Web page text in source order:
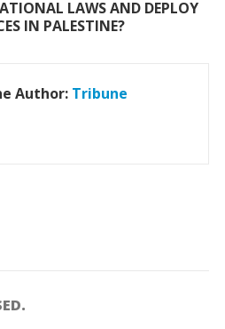
LAWS AND DEPLOY
IN PALESTINE?
Author: Tribune